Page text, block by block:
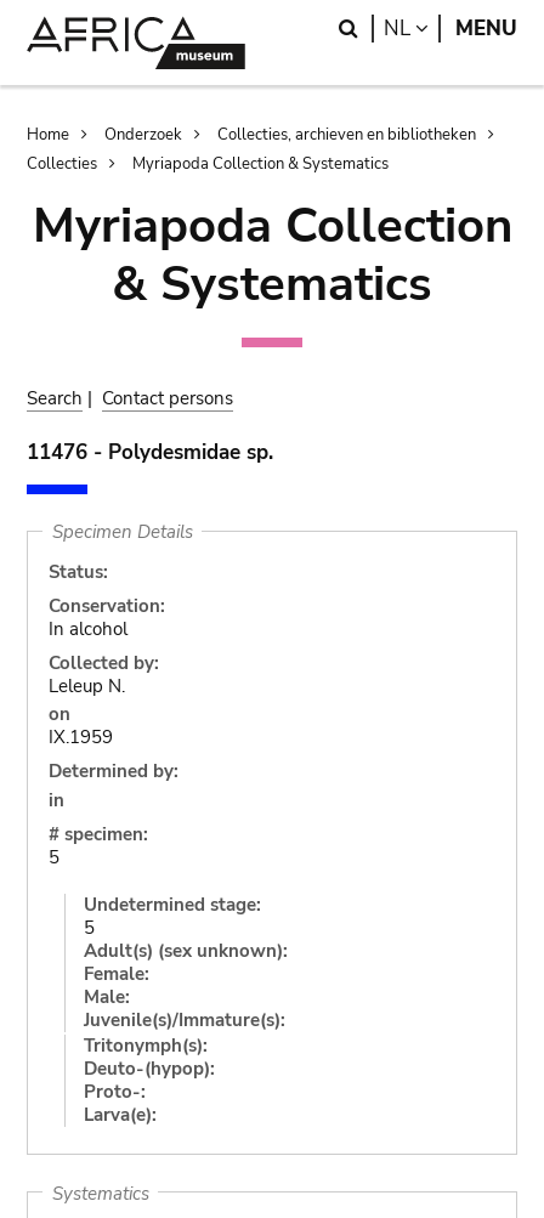
Search
NL LANGUAGE
MENU
Breadcrumb
Home Onderzoek
Collecties, archieven en bibliotheken
Collecties
Myriapoda Collection & Systematics
Myriapoda Collection
& Systematics
Search | Contact persons
11476 - Polydesmidae sp.
Specimen Details
Status:
Conservation:
In alcohol
Collected by:
Leleup N.
on
IX.1959
Determined by:
in
# specimen:
5
Undetermined stage:
5
Adult(s) (sex unknown):
Female:
Male:
Juvenile(s)/Immature(s):
Tritonymph(s):
Deuto-(hypop):
Proto-:
Larva(e):
Systematics